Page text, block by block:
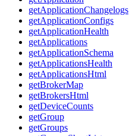
getApplicationChangelogs
getApplicationConfigs
getApplicationHealth
getApplications
getApplicationSchema
getApplicationsHealth
getApplicationsHtml
getBrokerMap
getBrokersHtml
getDeviceCounts
getGroup
getGroups